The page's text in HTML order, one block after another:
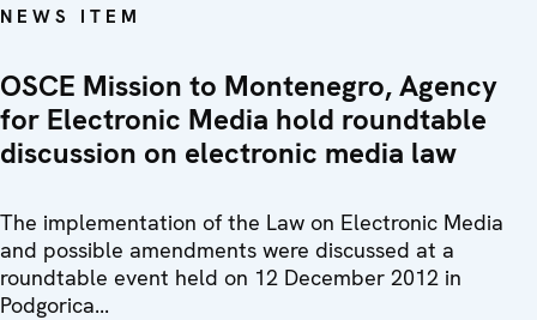
NEWS ITEM
OSCE Mission to Montenegro, Agency
for Electronic Media hold roundtable
discussion on electronic media law
The implementation of the Law on Electronic Media
and possible amendments were discussed at a
roundtable event held on 12 December 2012 in
Podgorica...